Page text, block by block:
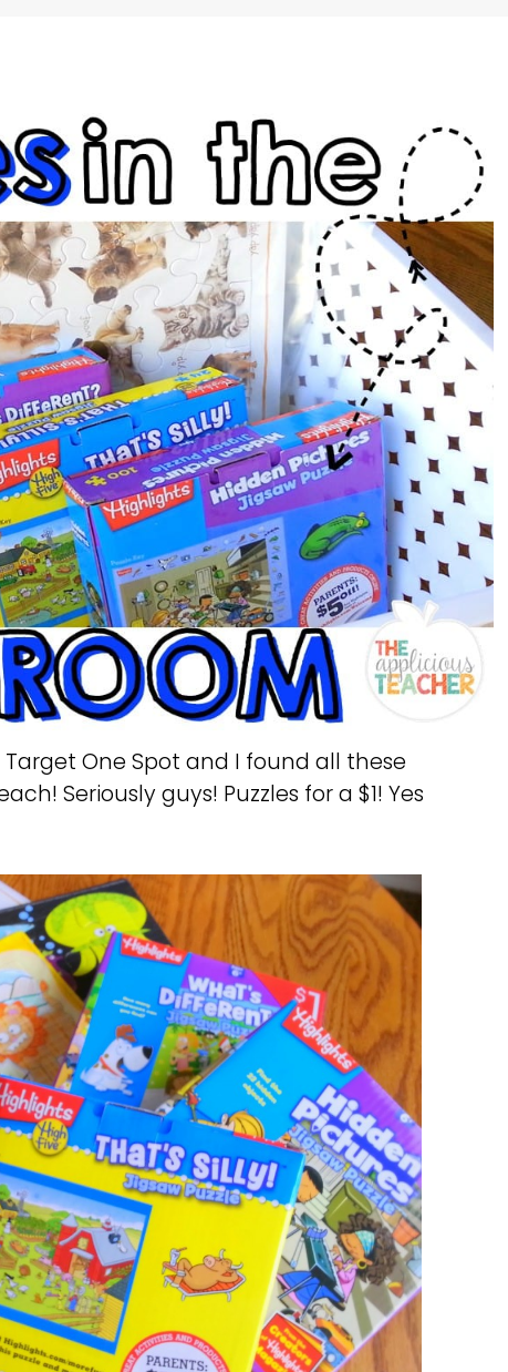
One Spot and I found all these
Seriously guys! Puzzles for a $1! Yes